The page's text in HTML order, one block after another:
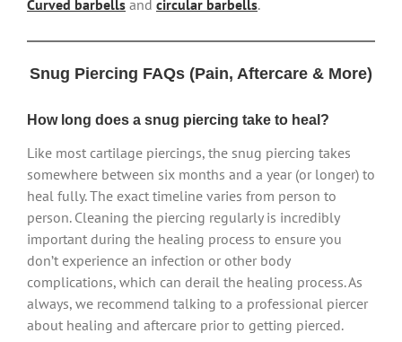
Curved barbells and circular barbells.
Snug Piercing FAQs (Pain, Aftercare & More)
How long does a snug piercing take to heal?
Like most cartilage piercings, the snug piercing takes
somewhere between six months and a year (or longer) to
heal fully. The exact timeline varies from person to
person. Cleaning the piercing regularly is incredibly
important during the healing process to ensure you
don’t experience an infection or other body
complications, which can derail the healing process. As
always, we recommend talking to a professional piercer
about healing and aftercare prior to getting pierced.